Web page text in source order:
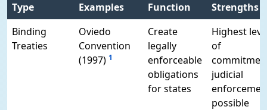
Type
Examples
Function
Strengths
Binding
Treaties
Oviedo
Convention
(1997) 1
Create
legally
enforceable
obligations
for states
Highest
of
judicial
possible